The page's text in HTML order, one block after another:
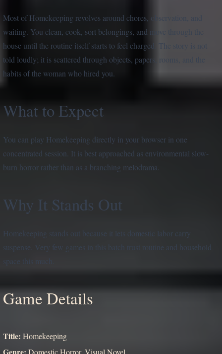
Most of Homekeeping revolves around chores, observation, and
waiting. You clean, cook, sort belongings, and move through the
house until the routine itself starts to feel charged. The story is not
told loudly; it is scattered through objects, papers, rooms, and the
habits of the woman who hired you.
What to Expect
You can play Homekeeping directly in your browser in one
concentrated session. It is best approached as environmental slow-
burn horror rather than as a branching melodrama.
Why It Stands Out
Homekeeping stands out because it lets domestic labor carry
suspense. Very few games in this batch trust routine and household
space this much.
Game Details
Title: Homekeeping
Genre: Domestic Horror, Visual Novel